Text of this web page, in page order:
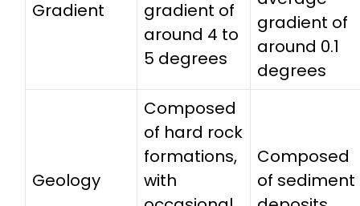
Gradient
gradient of
around 4 to
5 degrees
gradient of
around 0.1
degrees
Geology
Composed
of hard rock
formations,
with
Composed
of sediment